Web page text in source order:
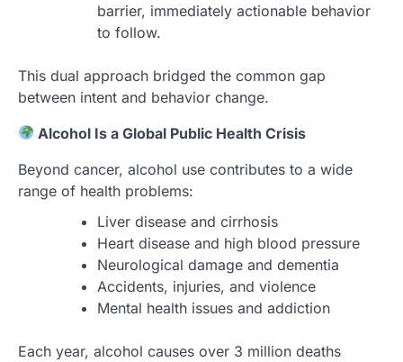
barrier, immediately actionable behavior
to follow.
This dual approach bridged the common gap
between intent and behavior change.
Alcohol Is a Global Public Health Crisis
Beyond cancer, alcohol use contributes to a wide
range of health problems:
Liver disease and cirrhosis
Heart disease and high blood pressure
Neurological damage and dementia
Accidents, injuries, and violence
Mental health issues and addiction
Each year, alcohol causes over 3 million deaths